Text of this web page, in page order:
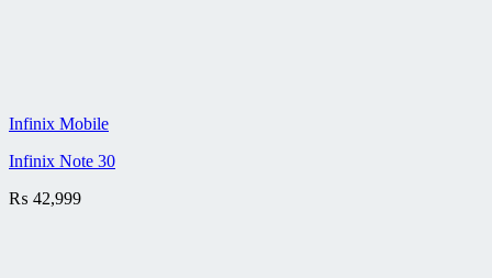
Infinix Mobile
Infinix Note 30
₨ 42,999